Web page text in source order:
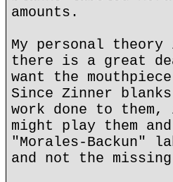
amounts.
My personal
there is a great
want the
Since Zinner
work done to
might play them
"Morales-Backun"
and not the